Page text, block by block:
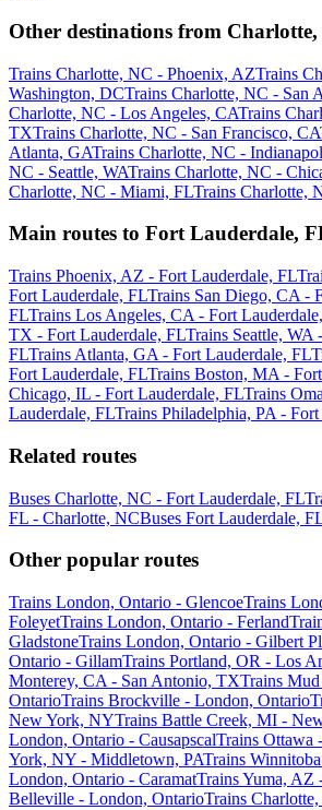
Other destinations from Charlotte,
Trains Charlotte, NC - Phoenix, AZTrains
Washington, DCTrains Charlotte, NC - San
Charlotte, NC - Los Angeles, CATrains
TXTrains Charlotte, NC - San Francisco, CA
Atlanta, GATrains Charlotte, NC -
NC - Seattle, WATrains Charlotte, NC -
Charlotte, NC - Miami, FLTrains Charlotte,
Main routes to Fort Lauderdale,
Trains Phoenix, AZ - Fort Lauderdale, FL
Fort Lauderdale, FLTrains San Diego, CA -
FLTrains Los Angeles, CA - Fort
TX - Fort Lauderdale, FLTrains Seattle, WA
FLTrains Atlanta, GA - Fort Lauderdale, FL
Fort Lauderdale, FLTrains Boston, MA -
Chicago, IL - Fort Lauderdale, FLTrains
Lauderdale, FLTrains Philadelphia, PA -
Related routes
Buses Charlotte, NC - Fort Lauderdale, FL
FL - Charlotte, NCBuses Fort Lauderdale,
Other popular routes
Trains London, Ontario - GlencoeTrains
FoleyetTrains London, Ontario - Ferland
GladstoneTrains London, Ontario - Gilbert
Ontario - GillamTrains Portland, OR - Los
Monterey, CA - San Antonio, TXTrains
OntarioTrains Brockville - London, Ontario
New York, NYTrains Battle Creek, MI -
London, Ontario - CausapscalTrains Ottawa
York, NY - Middletown, PATrains
London, Ontario - CaramatTrains Yuma, AZ
Belleville - London, OntarioTrains